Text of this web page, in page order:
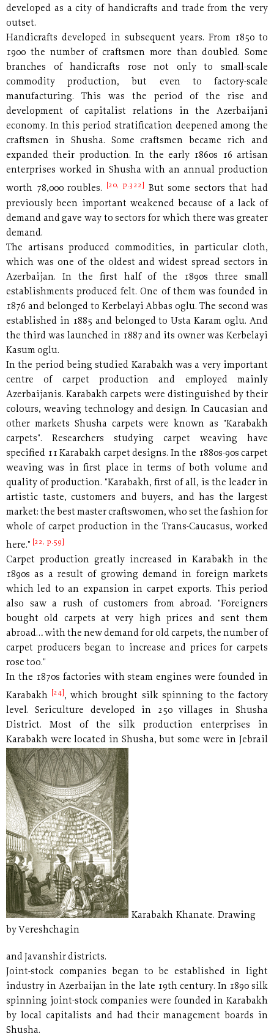
developed as a city of handicrafts and trade from the very
outset.
Handicrafts developed in subsequent years. From 1850 to
1900 the number of craftsmen more than doubled. Some
branches of handicrafts rose not only to small-scale
commodity production, but even to factory-scale
manufacturing. This was the period of the rise and
development of capitalist relations in the Azerbaijani
economy. In this period stratification deepened among the
craftsmen in Shusha. Some craftsmen became rich and
expanded their production. In the early 1860s 16 artisan
enterprises worked in Shusha with an annual production
worth 78,000 roubles. [20, p.322]
But some sectors that had
previously been important weakened because of a lack of
demand and gave way to sectors for which there was greater
demand.
The artisans produced commodities, in particular cloth,
which was one of the oldest and widest spread sectors in
Azerbaijan. In the first half of the 1890s three small
establishments produced felt. One of them was founded in
1876 and belonged to Kerbelayi Abbas oglu. The second was
established in 1885 and belonged to Usta Karam oglu. And
the third was launched in 1887 and its owner was Kerbelayi
Kasum oglu.
In the period being studied Karabakh was a very important
centre of carpet production and employed mainly
Azerbaijanis. Karabakh carpets were distinguished by their
colours, weaving technology and design. In Caucasian and
other markets Shusha carpets were known as "Karabakh
carpets". Researchers studying carpet weaving have
specified 11 Karabakh carpet designs. In the 1880s-90s carpet
weaving was in first place in terms of both volume and
quality of production. "Karabakh, first of all, is the leader in
artistic taste, customers and buyers, and has the largest
market: the best master craftswomen, who set the fashion for
whole of carpet production in the Trans-Caucasus, worked
here." [22, p.59]
Carpet production greatly increased in Karabakh in the
1890s as a result of growing demand in foreign markets
which led to an expansion in carpet exports. This period
also saw a rush of customers from abroad. "Foreigners
bought old carpets at very high prices and sent them
abroad… with the new demand for old carpets, the number of
carpet producers began to increase and prices for carpets
rose too."
In the 1870s factories with steam engines were founded in
Karabakh [24] , which brought silk spinning to the factory
level. Sericulture developed in 250 villages in Shusha
District. Most of the silk production enterprises in
Karabakh were located
Karabakh Khanate. Drawing
by Vereshchagin
in Shusha, but some were in Jebrail
and Javanshir districts.
Joint-stock companies began to be established in light
industry in Azerbaijan in the late 19th century. In 1890 silk
spinning joint-stock companies were founded in Karabakh
by local capitalists and had their management boards in
Shusha.